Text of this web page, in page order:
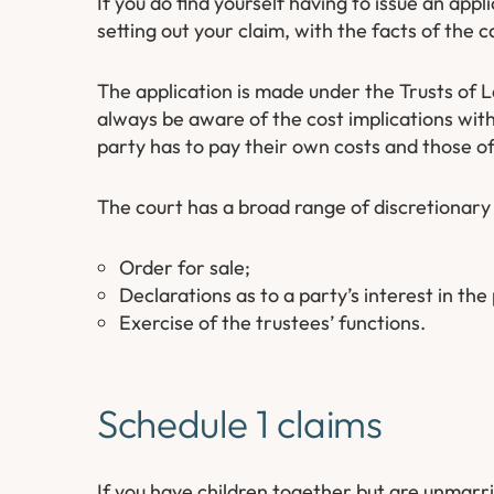
setting out your claim, with the facts of the
The application is made under the Trusts of
always be aware of the cost implications
party has to pay their own costs and those
The court has a broad range of
Order for sale;
Declarations as to a party’s interest in
Exercise of the trustees’ functions.
Schedule 1 claims